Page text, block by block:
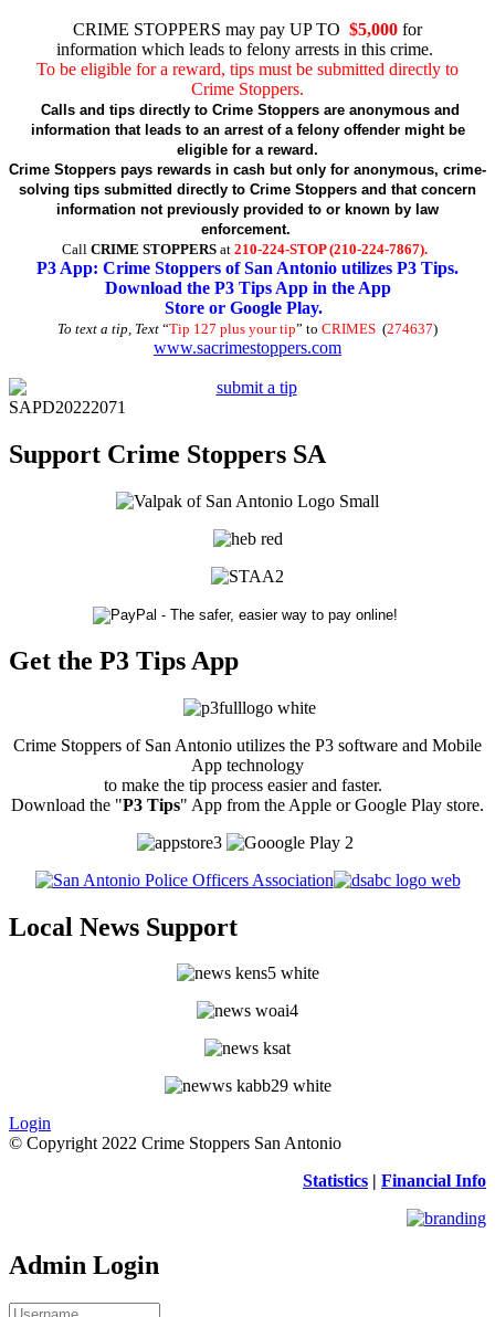
CRIME STOPPERS may pay UP TO $5,000for
information which leads to felony arrests in this crime.
To be eligible for a reward, tips must be submitted directly to
Crime Stoppers.
Calls and tips directly to Crime Stoppers are anonymous and
information that leads to an arrest of a felony offender might be
eligible for a reward.
Crime Stoppers pays rewards in cash but only for anonymous, crime-
solving tips submitted directly to Crime Stoppers and that concern
information not previously provided to or known by law
enforcement.
CallCRIME STOPPERS at210-224-STOP (210-224-7867).
P3 App: Crime Stoppers of San Antonio utilizes P3 Tips.
Download the P3 Tips App in the App
Store or Google Play.
To text a tip, Text“Tip 127 plus your tip” to CRIMES(274637)
www.sacrimestoppers.com
SAPD20222071
Support Crime Stoppers SA
Get the P3 Tips App
Crime Stoppers of San Antonio utilizes the P3 software and Mobile
App technology
to make the tip process easier and faster.
Download the "P3 Tips" App from the Apple or Google Play store.
Local News Support
Login
© Copyright 2022 Crime Stoppers San Antonio
Statistics | Financial Info
Admin Login